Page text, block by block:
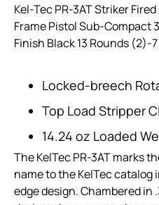
Kel-Tec PR-3AT Striker
Frame Pistol Sub-Compact
Finish Black 13 Rounds (2)-
Locked-breech
Top Load Stripper
14.24 oz Loaded
The KelTec PR-3AT marks
name to the KelTec
edge design. Chambered in